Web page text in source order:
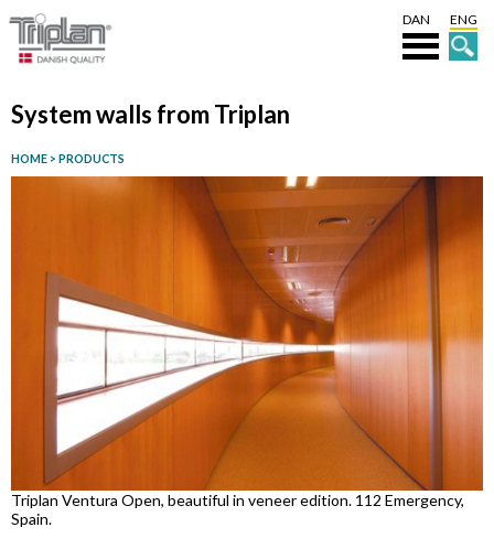
DAN ENG
System walls from Triplan
HOME > PRODUCTS
Triplan Ventura Open, beautiful in veneer edition. 112 Emergency,
Spain.